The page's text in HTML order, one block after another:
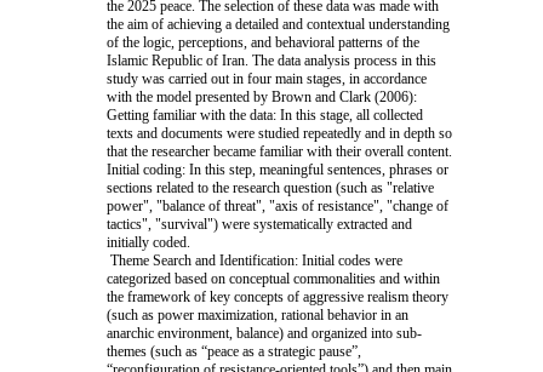
the 2025 peace. The selection of these data was made with
the aim of achieving a detailed and contextual understanding
of the logic, perceptions, and behavioral patterns of the
Islamic Republic of Iran. The data analysis process in this
study was carried out in four main stages, in accordance
with the model presented by Brown and Clark (2006):
Getting familiar with the data: In this stage, all collected
texts and documents were studied repeatedly and in depth so
that the researcher became familiar with their overall content.
Initial coding: In this step, meaningful sentences, phrases or
sections related to the research question (such as "relative
power", "balance of threat", "axis of resistance", "change of
tactics", "survival") were systematically extracted and
initially coded.
Theme Search and Identification: Initial codes were
categorized based on conceptual commonalities and within
the framework of key concepts of aggressive realism theory
(such as power maximization, rational behavior in an
anarchic environment, balance) and organized into sub-
themes (such as “peace as a strategic pause”,